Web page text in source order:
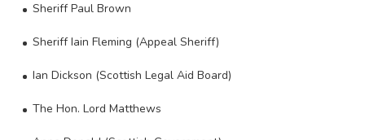
Sheriff Paul Brown
Sheriff Iain Fleming (Appeal Sheriff)
Ian Dickson (Scottish Legal Aid Board)
The Hon. Lord Matthews